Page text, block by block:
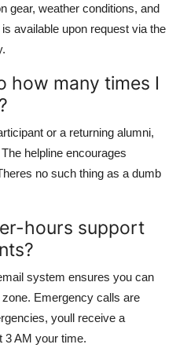
gear, weather conditions, and
available upon request via the
how many times I
or a returning alumni,
helpline encourages
no such thing as a dumb
hours support
system ensures you can
Emergency calls are
youll receive a
3 AM your time.